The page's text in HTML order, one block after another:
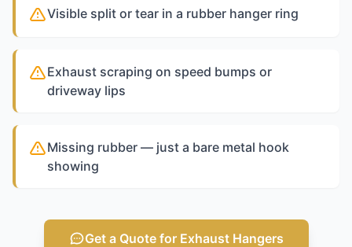
Visible split or tear in a rubber hanger ring
Exhaust scraping on speed bumps or
driveway lips
Missing rubber — just a bare metal hook
showing
Get a Quote for Exhaust Hangers